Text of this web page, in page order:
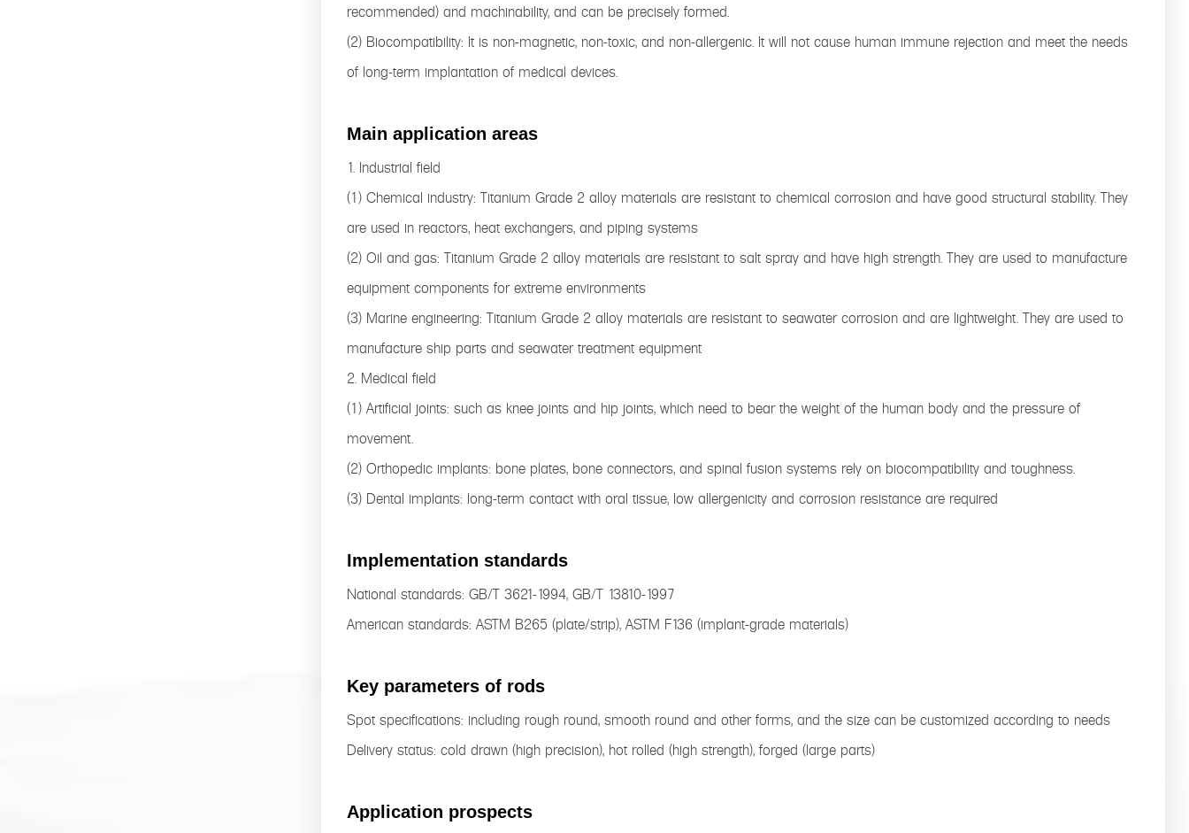
recommended) and machinability, and can be precisely formed.
(2) Biocompatibility: It is non-magnetic, non-toxic, and non-allergenic. It will not cause human immune rejection and meet the needs
of long-term implantation of medical devices.
Main application areas
1. Industrial field
(1) Chemical industry: Titanium Grade 2 alloy materials are resistant to chemical corrosion and have good structural stability. They
are used in reactors, heat exchangers, and piping systems
(2) Oil and gas: Titanium Grade 2 alloy materials are resistant to salt spray and have high strength. They are used to manufacture
equipment components for extreme environments
(3) Marine engineering: Titanium Grade 2 alloy materials are resistant to seawater corrosion and are lightweight. They are used to
manufacture ship parts and seawater treatment equipment
2. Medical field
(1) Artificial joints: such as knee joints and hip joints, which need to bear the weight of the human body and the pressure of
movement.
(2) Orthopedic implants: bone plates, bone connectors, and spinal fusion systems rely on biocompatibility and toughness.
(3) Dental implants: long-term contact with oral tissue, low allergenicity and corrosion resistance are required
Implementation standards
National standards: GB/T 3621-1994, GB/T 13810-1997
American standards: ASTM B265 (plate/strip), ASTM F136 (implant-grade materials)
Key parameters of rods
Spot specifications: including rough round, smooth round and other forms, and the size can be customized according to needs
Delivery status: cold drawn (high precision), hot rolled (high strength), forged (large parts)
Application prospects